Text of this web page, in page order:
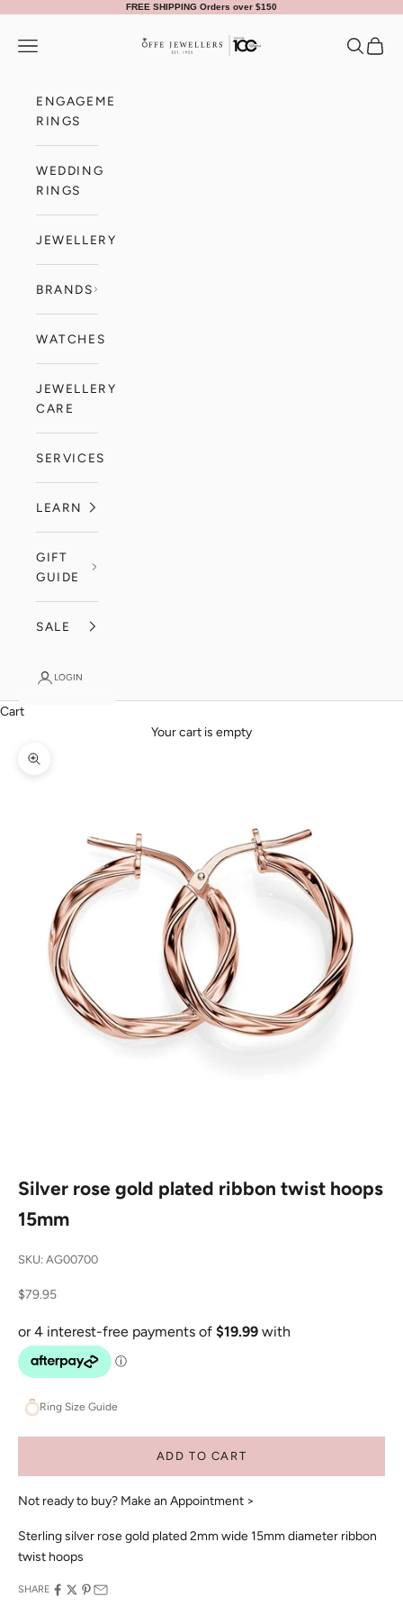
FREE SHIPPING Orders over $150
Offe Jewellers
Navigation menu Search
Cart
ENGAGEMENT
RINGS
WEDDING
RINGS
JEWELLERY
BRANDS
WATCHES
JEWELLERY
CARE
SERVICES
LEARN
GIFT
GUIDE
SALE
LOGIN
Cart
Your cart is empty
Zoom picture
Silver rose gold plated ribbon twist hoops
15mm
SKU: AG00700
Sale price
$79.95
Ring Size Guide
ADD TO CART
Not ready to buy? Make an Appointment >
Sterling silver rose gold plated 2mm wide 15mm diameter ribbon
twist hoops
SHARE